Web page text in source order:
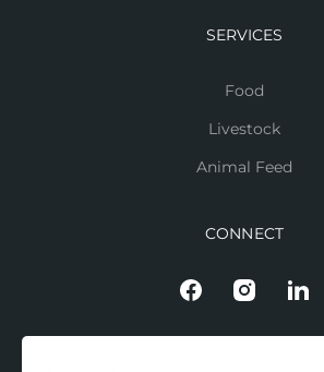
SERVICES
Food
Livestock
Animal Feed
CONNECT